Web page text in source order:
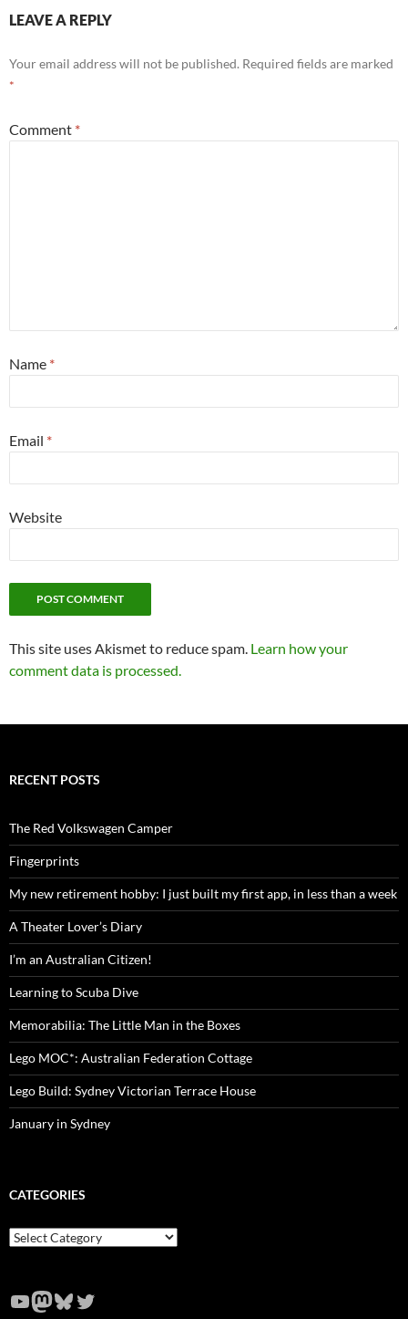
LEAVE A REPLY
Your email address will not be published. Required fields are marked
*
Comment *
Name *
Email *
Website
This site uses Akismet to reduce spam. Learn how your
comment data is processed.
RECENT POSTS
The Red Volkswagen Camper
Fingerprints
My new retirement hobby: I just built my first app, in less than a week
A Theater Lover’s Diary
I’m an Australian Citizen!
Learning to Scuba Dive
Memorabilia: The Little Man in the Boxes
Lego MOC*: Australian Federation Cottage
Lego Build: Sydney Victorian Terrace House
January in Sydney
CATEGORIES
Categories
YouTube
Mastodon
Bluesky
Twitter